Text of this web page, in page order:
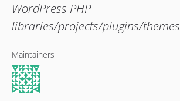
WordPress PHP
libraries/projects/plugins/themes
Maintainers